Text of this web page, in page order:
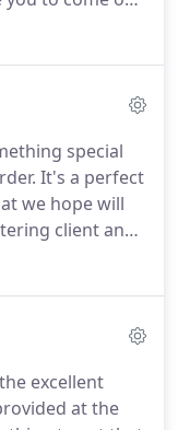
you book as
to call us for
special
It's a perfect
we hope will
client and
specials
we know our
for life!
excellent
at the